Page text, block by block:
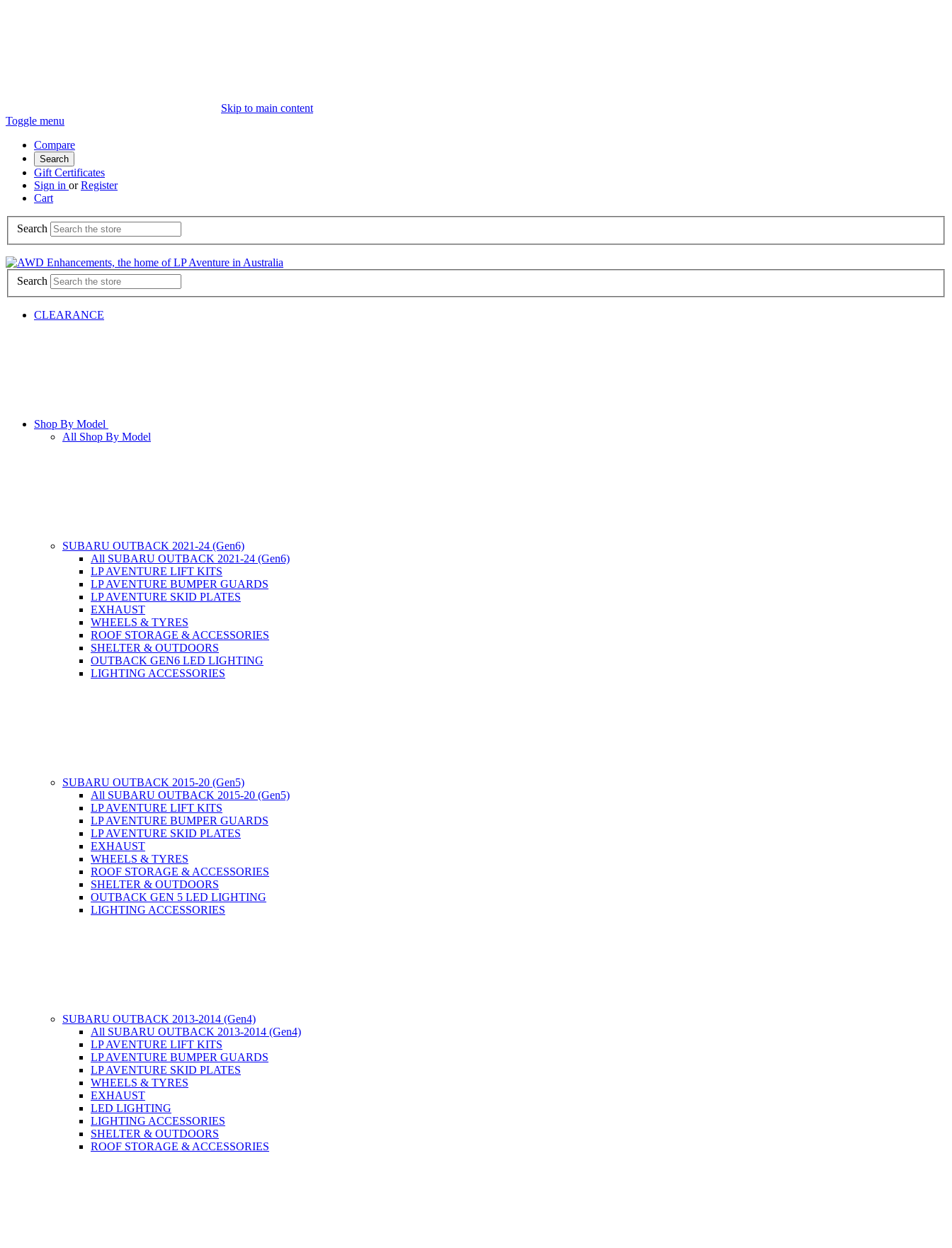
Skip to main content
Toggle menu
Compare
Search
Gift Certificates
Sign in or Register
Cart
Search
Search
CLEARANCE
Shop By Model
All Shop By Model
SUBARU OUTBACK 2021-24 (Gen6)
All SUBARU OUTBACK 2021-24 (Gen6)
LP AVENTURE LIFT KITS
LP AVENTURE BUMPER GUARDS
LP AVENTURE SKID PLATES
EXHAUST
WHEELS & TYRES
ROOF STORAGE & ACCESSORIES
SHELTER & OUTDOORS
OUTBACK GEN6 LED LIGHTING
LIGHTING ACCESSORIES
SUBARU OUTBACK 2015-20 (Gen5)
All SUBARU OUTBACK 2015-20 (Gen5)
LP AVENTURE LIFT KITS
LP AVENTURE BUMPER GUARDS
LP AVENTURE SKID PLATES
EXHAUST
WHEELS & TYRES
ROOF STORAGE & ACCESSORIES
SHELTER & OUTDOORS
OUTBACK GEN 5 LED LIGHTING
LIGHTING ACCESSORIES
SUBARU OUTBACK 2013-2014 (Gen4)
All SUBARU OUTBACK 2013-2014 (Gen4)
LP AVENTURE LIFT KITS
LP AVENTURE BUMPER GUARDS
LP AVENTURE SKID PLATES
WHEELS & TYRES
EXHAUST
LED LIGHTING
LIGHTING ACCESSORIES
SHELTER & OUTDOORS
ROOF STORAGE & ACCESSORIES